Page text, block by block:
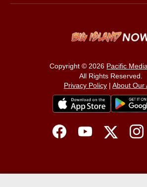
Copyright © 2026 Pacific
All Rights Reserved.
Privacy Policy| About Our